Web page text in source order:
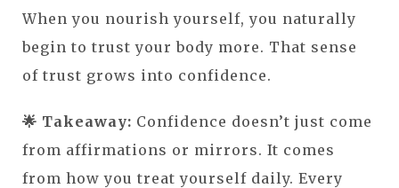
When you nourish yourself, you naturally
begin to trust your body more. That sense
of trust grows into confidence.
🌟 Takeaway: Confidence doesn’t just come
from affirmations or mirrors. It comes
from how you treat yourself daily. Every